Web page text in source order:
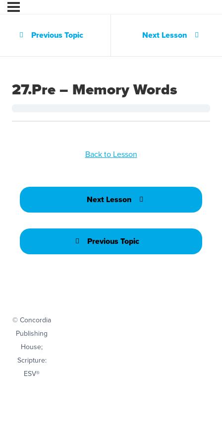
Previous Topic Next Lesson
27.Pre – Memory Words
Previous Topic
Back to Lesson
Next Lesson
© Concordia
Publishing
House;
Scripture:
ESV®